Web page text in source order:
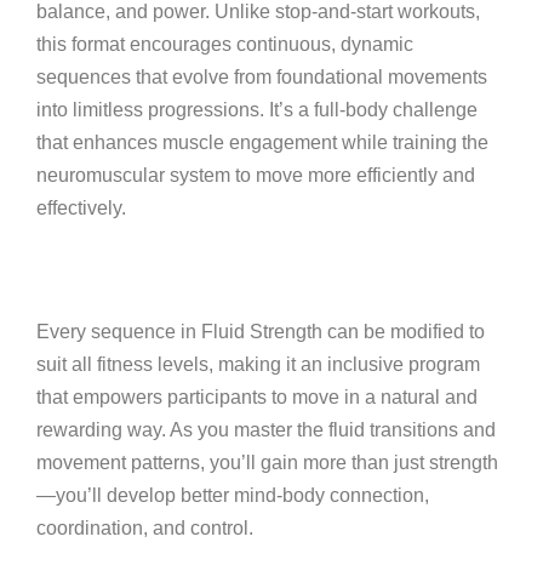
balance, and power. Unlike stop-and-start workouts,
this format encourages continuous, dynamic
sequences that evolve from foundational movements
into limitless progressions. It’s a full-body challenge
that enhances muscle engagement while training the
neuromuscular system to move more efficiently and
effectively.
Every sequence in Fluid Strength can be modified to
suit all fitness levels, making it an inclusive program
that empowers participants to move in a natural and
rewarding way. As you master the fluid transitions and
movement patterns, you’ll gain more than just strength
—you’ll develop better mind-body connection,
coordination, and control.